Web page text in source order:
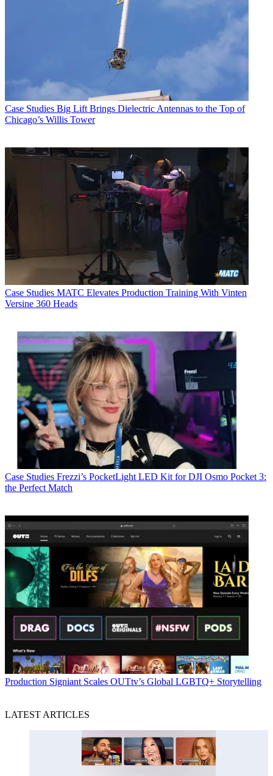
Case Studies Big Lift Brings Dielectric Antennas to the Top of
Chicago’s Willis Tower
Case Studies MATC Elevates Production Training With Vinten
Versine 360 Heads
Case Studies Frezzi’s PocketLight LED Kit for DJI Osmo Pocket 3:
the Perfect Match
Production Signiant Scales OUTtv’s Global LGBTQ+ Storytelling
LATEST ARTICLES